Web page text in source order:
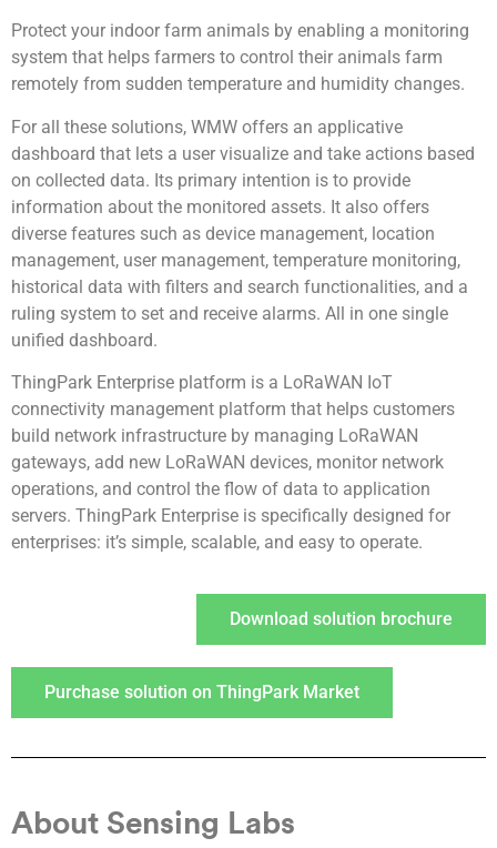
Protect your indoor farm animals by enabling a monitoring
system that helps farmers to control their animals farm
remotely from sudden temperature and humidity changes.
For all these solutions, WMW offers an applicative
dashboard that lets a user visualize and take actions based
on collected data. Its primary intention is to provide
information about the monitored assets. It also offers
diverse features such as device management, location
management, user management, temperature monitoring,
historical data with filters and search functionalities, and a
ruling system to set and receive alarms. All in one single
unified dashboard.
ThingPark Enterprise platform is a LoRaWAN IoT
connectivity management platform that helps customers
build network infrastructure by managing LoRaWAN
gateways, add new LoRaWAN devices, monitor network
operations, and control the flow of data to application
servers. ThingPark Enterprise is specifically designed for
enterprises: it’s simple, scalable, and easy to operate.
Download solution brochure
Purchase solution on ThingPark Market
About Sensing Labs